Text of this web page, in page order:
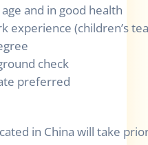
and in good health
experience (children’s
check
preferred
in China will take